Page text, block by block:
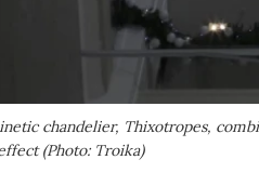
chandelier, Thixotropes,
(Photo: Troika)